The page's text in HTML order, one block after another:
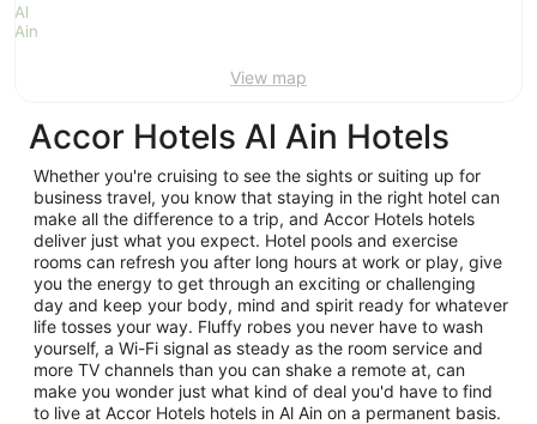
View map
Accor Hotels Al Ain Hotels
Whether you're cruising to see the sights or suiting up for
business travel, you know that staying in the right hotel can
make all the difference to a trip, and Accor Hotels hotels
deliver just what you expect. Hotel pools and exercise
rooms can refresh you after long hours at work or play, give
you the energy to get through an exciting or challenging
day and keep your body, mind and spirit ready for whatever
life tosses your way. Fluffy robes you never have to wash
yourself, a Wi-Fi signal as steady as the room service and
more TV channels than you can shake a remote at, can
make you wonder just what kind of deal you'd have to find
to live at Accor Hotels hotels in Al Ain on a permanent basis.